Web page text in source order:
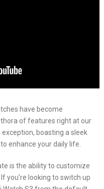
have become
of features right at our
boasting a sleek
enhance your daily life.
is the ability to customize
you’re looking to switch up